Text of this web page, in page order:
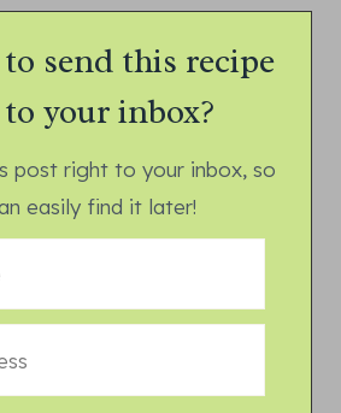
send this recipe
your inbox?
post right to your inbox, so
easily find it later!